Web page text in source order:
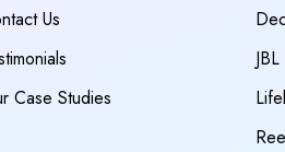
Us
Case Studies
JBL